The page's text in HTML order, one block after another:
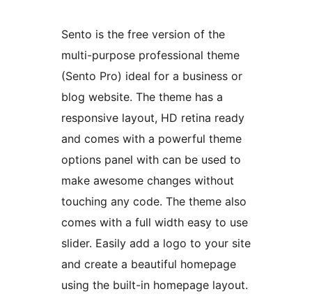
Sento is the free version of the
multi-purpose professional theme
(Sento Pro) ideal for a business or
blog website. The theme has a
responsive layout, HD retina ready
and comes with a powerful theme
options panel with can be used to
make awesome changes without
touching any code. The theme also
comes with a full width easy to use
slider. Easily add a logo to your site
and create a beautiful homepage
using the built-in homepage layout.